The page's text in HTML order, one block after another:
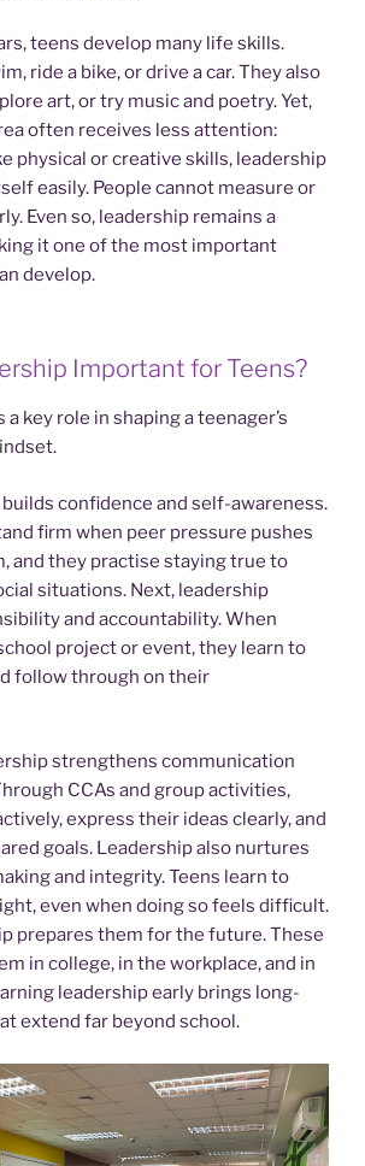
teens develop many life skills.
ride a bike, or drive a car. They also
art, or try music and poetry. Yet,
often receives less attention:
physical or creative skills, leadership
easily. People cannot measure or
Even so, leadership remains a
it one of the most important
develop.
Important for Teens?
key role in shaping a teenager’s
confidence and self-awareness.
firm when peer pressure pushes
and they practise staying true to
situations. Next, leadership
and accountability. When
project or event, they learn to
follow through on their
strengthens communication
CCAs and group activities,
express their ideas clearly, and
goals. Leadership also nurtures
and integrity. Teens learn to
even when doing so feels difficult.
prepares them for the future. These
in college, in the workplace, and in
leadership early brings long-
extend far beyond school.